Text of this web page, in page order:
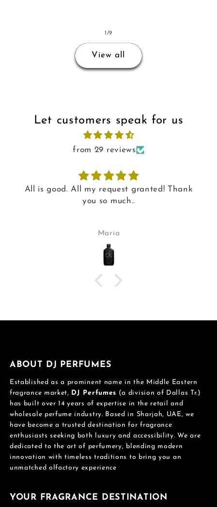
1/of
9
View all
Let customers speak for us
from 29 reviews
All is good. All my request granted! Thank
you so much..
Maria
ABOUT DJ PERFUMES
Established as a prominent name in the Middle Eastern
fragrance market, DJ Perfumes (a division of Dallas Tr.)
has built over 14 years of expertise in the retail and
wholesale perfume industry. Based in Sharjah, UAE, we
have become a trusted destination for fragrance
enthusiasts seeking both luxury and accessibility. We are
dedicated to the art of perfumery, blending modern
innovation with timeless traditions to bring you an
unmatched olfactory experience
YOUR FRAGRANCE DESTINATION